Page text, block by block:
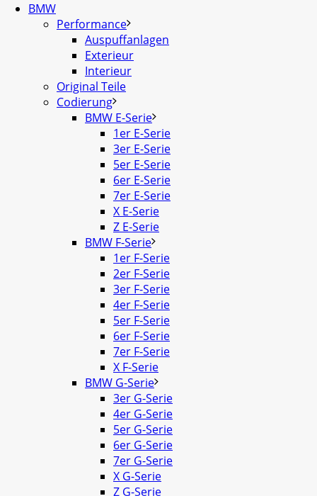
BMW
Performance
Auspuffanlagen
Exterieur
Interieur
Original Teile
Codierung
BMW E-Serie
1er E-Serie
3er E-Serie
5er E-Serie
6er E-Serie
7er E-Serie
X E-Serie
Z E-Serie
BMW F-Serie
1er F-Serie
2er F-Serie
3er F-Serie
4er F-Serie
5er F-Serie
6er F-Serie
7er F-Serie
X F-Serie
BMW G-Serie
3er G-Serie
4er G-Serie
5er G-Serie
6er G-Serie
7er G-Serie
X G-Serie
Z G-Serie